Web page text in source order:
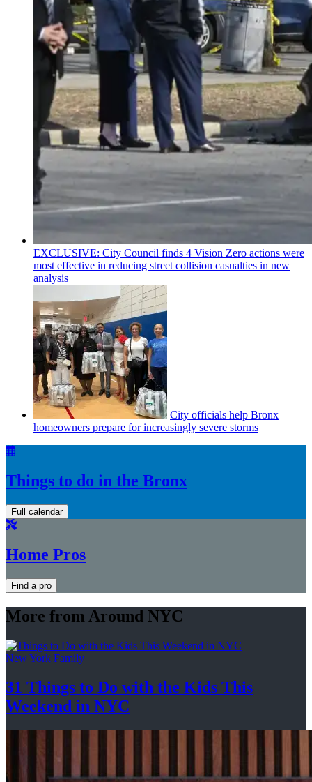
EXCLUSIVE: City Council finds 4 Vision Zero actions were
most effective in reducing street collision casualties in new
analysis
City officials help Bronx
homeowners prepare forincreasingly severe storms
Things to do in the Bronx
Full calendar
Home Pros
Find a pro
More from Around NYC
New York Family
31 Things to Do with the Kids This
Weekend in NYC